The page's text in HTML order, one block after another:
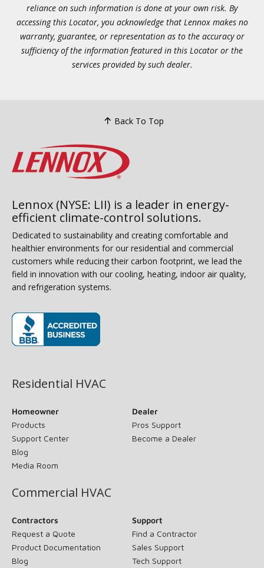
reliance on such information is done at your own risk. By
accessing this Locator, you acknowledge that Lennox makes no
warranty, guarantee, or representation as to the accuracy or
sufficiency of the information featured in this Locator or the
services provided by such dealer.
Back To Top
Lennox (NYSE: LII) is a leader in energy-
efficient climate-control solutions.
Dedicated to sustainability and creating comfortable and
healthier environments for our residential and commercial
customers while reducing their carbon footprint, we lead the
field in innovation with our cooling, heating, indoor air quality,
and refrigeration systems.
Residential HVAC
Homeowner
Products
Support Center
Blog
Media Room
Dealer
Pros Support
Become a Dealer
Commercial HVAC
Contractors
Request a Quote
Product Documentation
Blog
Support
Find a Contractor
Sales Support
Tech Support